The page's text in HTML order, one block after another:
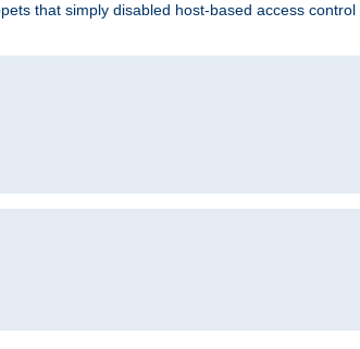
that simply disabled host-based access control